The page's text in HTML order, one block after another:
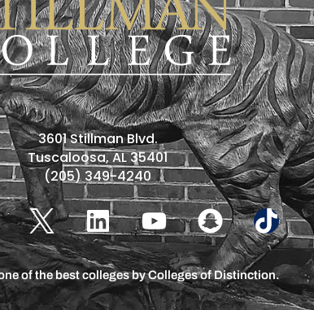
3601 Stillman Blvd.
Tuscaloosa, AL 35401
(205) 349-4240
of the best colleges by Colleges of Distinction.